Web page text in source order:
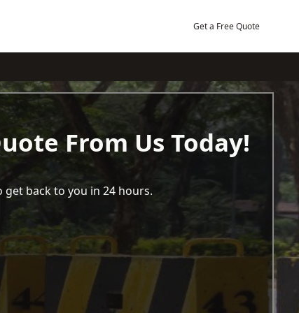
Get a Free Quote
From Us Today!
get back to you in 24 hours.